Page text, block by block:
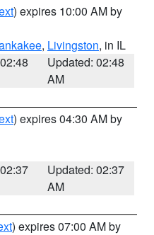
) expires 10:00 AM by
, Livingston, in IL
Updated: 02:48
AM
) expires 04:30 AM by
Updated: 02:37
AM
) expires 07:00 AM by